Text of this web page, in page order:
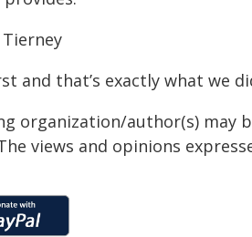
and that’s exactly what we
organization/author(s) may
views and opinions